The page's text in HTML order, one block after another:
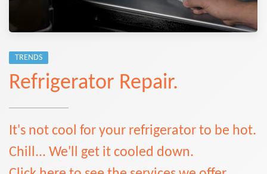
TRENDS
Refrigerator Repair.
It's not cool for your refrigerator to be hot.
Chill... We'll get it cooled down.